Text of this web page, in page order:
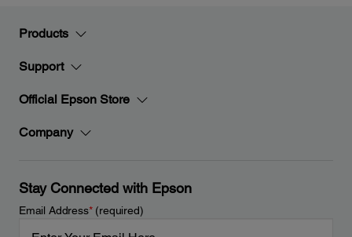
Products
Support
Official Epson Store
Company
Stay Connected with Epson
Email Address*(required)